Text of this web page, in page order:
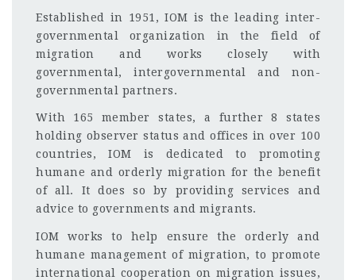
Established in 1951, IOM is the leading inter-
governmental organization in the field of
migration and works closely with
governmental, intergovernmental and non-
governmental partners.
With 165 member states, a further 8 states
holding observer status and offices in over 100
countries, IOM is dedicated to promoting
humane and orderly migration for the benefit
of all. It does so by providing services and
advice to governments and migrants.
IOM works to help ensure the orderly and
humane management of migration, to promote
international cooperation on migration issues,